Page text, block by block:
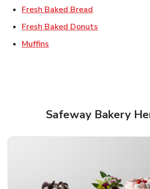
Fresh Baked Bread
Fresh Baked Donuts
Muffins
Safeway Bakery